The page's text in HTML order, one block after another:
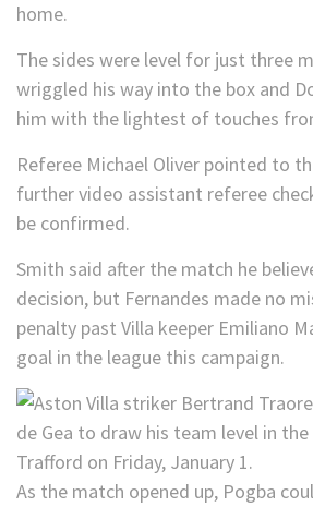
home.
The sides were level for just three
wriggled his way into the box and
him with the lightest of touches
Referee Michael Oliver pointed to
further video assistant referee
be confirmed.
Smith said after the match he
decision, but Fernandes made no
penalty past Villa keeper Emiliano
goal in the league this campaign.
As the match opened up, Pogba